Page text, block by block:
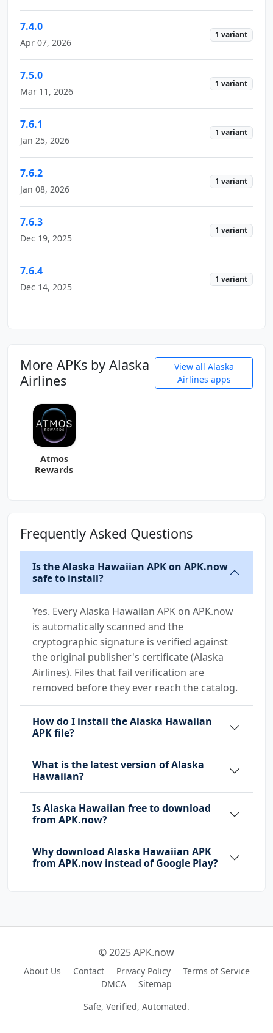
7.4.0
Apr 07, 2026
1 variant
7.5.0
Mar 11, 2026
1 variant
7.6.1
Jan 25, 2026
1 variant
7.6.2
Jan 08, 2026
1 variant
7.6.3
Dec 19, 2025
1 variant
7.6.4
Dec 14, 2025
1 variant
More APKs by Alaska
Airlines
View all Alaska
Airlines apps
Atmos
Rewards
Frequently Asked Questions
Is the Alaska Hawaiian APK on APK.now
safe to install?
Yes. Every Alaska Hawaiian APK on APK.now
is automatically scanned and the
cryptographic signature is verified against
the original publisher's certificate (Alaska
Airlines). Files that fail verification are
removed before they ever reach the catalog.
How do I install the Alaska Hawaiian
APK file?
What is the latest version of Alaska
Hawaiian?
Is Alaska Hawaiian free to download
from APK.now?
Why download Alaska Hawaiian APK
from APK.now instead of Google Play?
© 2025 APK.now
About Us Contact Privacy Policy
Terms of Service
DMCA
Sitemap
Safe, Verified, Automated.